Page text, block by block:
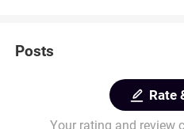
Posts
Rate
Your rating and review